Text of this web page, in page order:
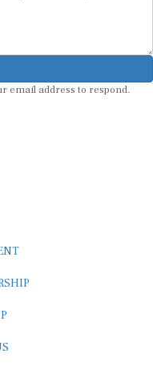
email address to respond.